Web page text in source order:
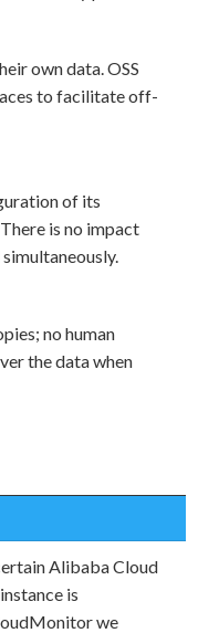
own data. OSS
to facilitate off-
of its
is no impact
no human
the data when
Alibaba Cloud
is
we